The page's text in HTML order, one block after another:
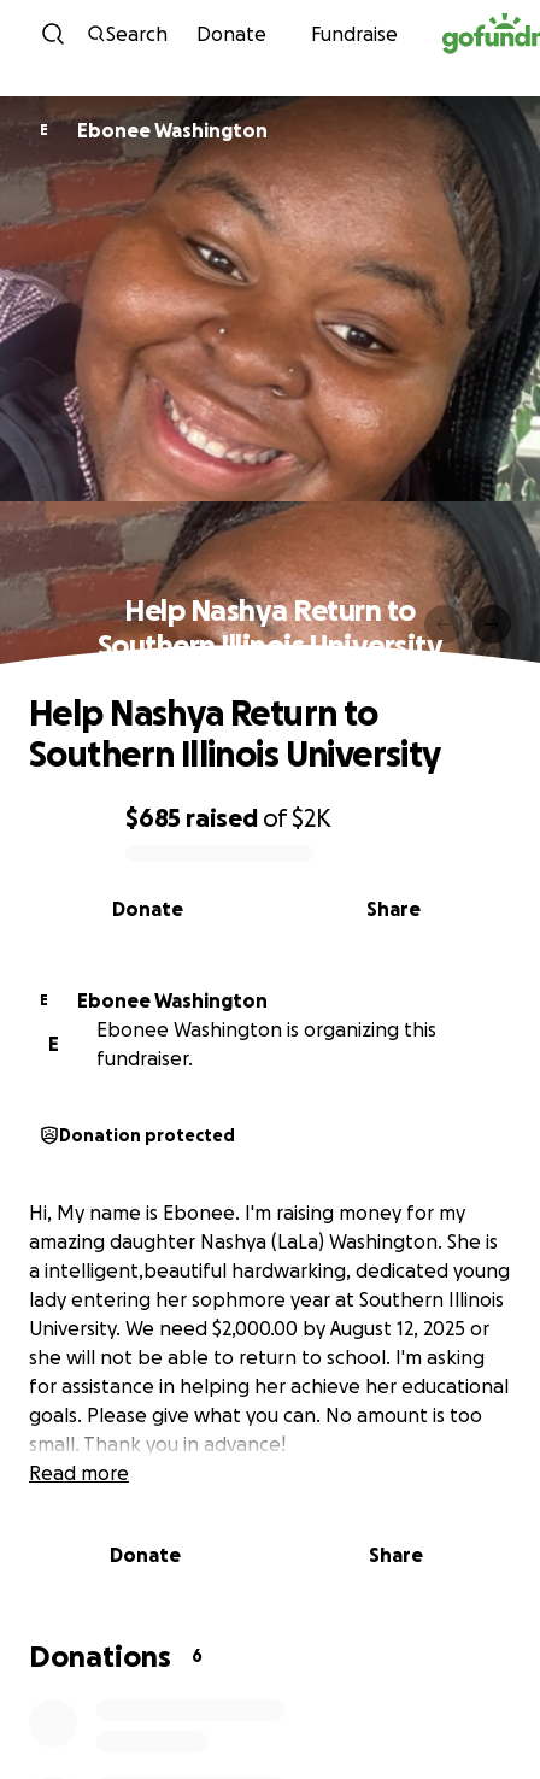
Skip to content
Search Donate Fundraise
E Ebonee Washington
Help Nashya Return to
Southern Illinois University
0% complete
$685 raised of$2K
Share
Donate
Help Nashya Return to
Southern Illinois University
E
Ebonee Washington
E
Ebonee Washington is organizing this
fundraiser.
Donation protected
Hi, My name is Ebonee. I'm raising money for my
amazing daughter Nashya (LaLa) Washington. She is
a intelligent,beautiful hardwarking, dedicated young
lady entering her sophmore year at Southern Illinois
University. We need $2,000.00 by August 12, 2025 or
she will not be able to return to school. I'm asking
for assistance in helping her achieve her educational
goals. Please give what you can. No amount is too
small. Thank you in advance!
Read more
Donate Share
Donations 6